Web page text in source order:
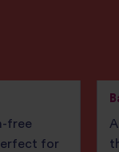
free
for